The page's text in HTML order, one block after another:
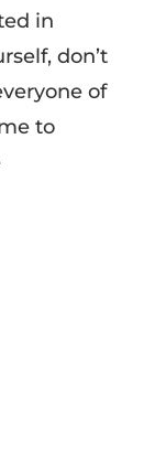
in
don’t
of
to